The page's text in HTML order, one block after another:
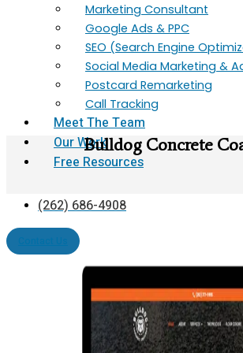
Marketing​ Consultant
Google Ads & PPC
SEO (Search Engine
Social Media Marketing &
Postcard Remarketing
Call Tracking
Meet The Team
Our Work
Free Resources
(262) 686-4908
Bulldog Concrete